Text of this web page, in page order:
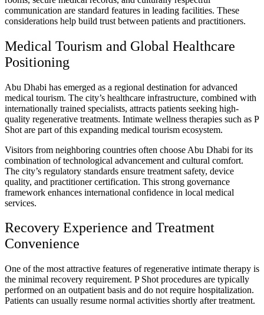
communication are standard features in leading facilities. These
considerations help build trust between patients and practitioners.
Medical Tourism and Global Healthcare
Positioning
Abu Dhabi has emerged as a regional destination for advanced
medical tourism. The city’s healthcare infrastructure, combined with
internationally trained specialists, attracts patients seeking high-
quality regenerative treatments. Intimate wellness therapies such as P
Shot are part of this expanding medical tourism ecosystem.
Visitors from neighboring countries often choose Abu Dhabi for its
combination of technological advancement and cultural comfort.
The city’s regulatory standards ensure treatment safety, device
quality, and practitioner certification. This strong governance
framework enhances international confidence in local medical
services.
Recovery Experience and Treatment
Convenience
One of the most attractive features of regenerative intimate therapy is
the minimal recovery requirement. P Shot procedures are typically
performed on an outpatient basis and do not require hospitalization.
Patients can usually resume normal activities shortly after treatment.